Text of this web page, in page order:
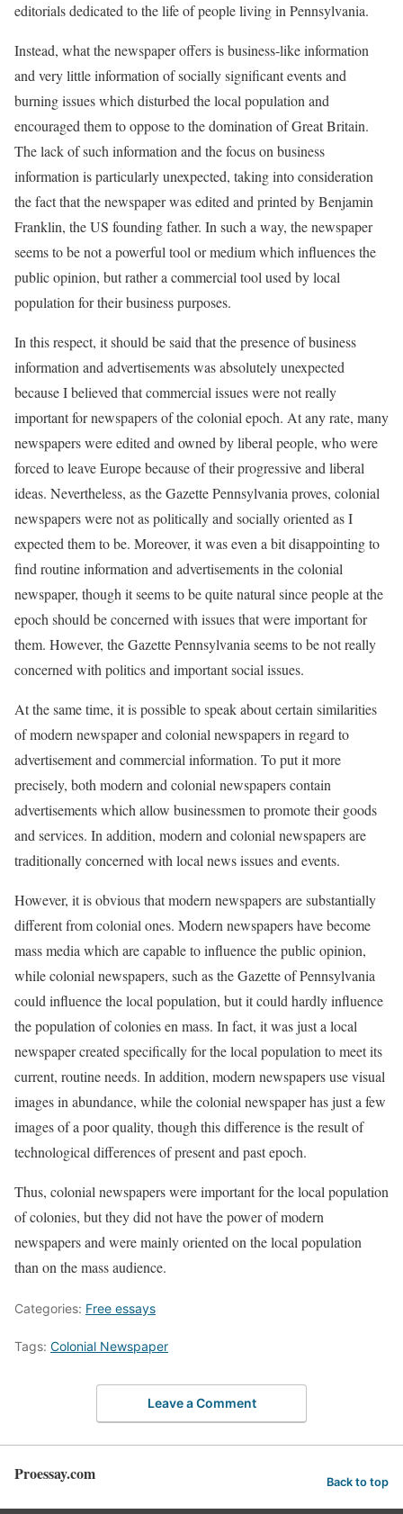
editorials dedicated to the life of people living in Pennsylvania.
Instead, what the newspaper offers is business-like information
and very little information of socially significant events and
burning issues which disturbed the local population and
encouraged them to oppose to the domination of Great Britain.
The lack of such information and the focus on business
information is particularly unexpected, taking into consideration
the fact that the newspaper was edited and printed by Benjamin
Franklin, the US founding father. In such a way, the newspaper
seems to be not a powerful tool or medium which influences the
public opinion, but rather a commercial tool used by local
population for their business purposes.
In this respect, it should be said that the presence of business
information and advertisements was absolutely unexpected
because I believed that commercial issues were not really
important for newspapers of the colonial epoch. At any rate, many
newspapers were edited and owned by liberal people, who were
forced to leave Europe because of their progressive and liberal
ideas. Nevertheless, as the Gazette Pennsylvania proves, colonial
newspapers were not as politically and socially oriented as I
expected them to be. Moreover, it was even a bit disappointing to
find routine information and advertisements in the colonial
newspaper, though it seems to be quite natural since people at the
epoch should be concerned with issues that were important for
them. However, the Gazette Pennsylvania seems to be not really
concerned with politics and important social issues.
At the same time, it is possible to speak about certain similarities
of modern newspaper and colonial newspapers in regard to
advertisement and commercial information. To put it more
precisely, both modern and colonial newspapers contain
advertisements which allow businessmen to promote their goods
and services. In addition, modern and colonial newspapers are
traditionally concerned with local news issues and events.
However, it is obvious that modern newspapers are substantially
different from colonial ones. Modern newspapers have become
mass media which are capable to influence the public opinion,
while colonial newspapers, such as the Gazette of Pennsylvania
could influence the local population, but it could hardly influence
the population of colonies en mass. In fact, it was just a local
newspaper created specifically for the local population to meet its
current, routine needs. In addition, modern newspapers use visual
images in abundance, while the colonial newspaper has just a few
images of a poor quality, though this difference is the result of
technological differences of present and past epoch.
Thus, colonial newspapers were important for the local population
of colonies, but they did not have the power of modern
newspapers and were mainly oriented on the local population
than on the mass audience.
Categories: Free essays
Tags: Colonial Newspaper
Leave a Comment
Proessay.com Back to top